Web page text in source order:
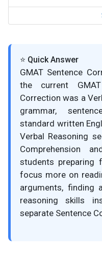
⭐ Quick Answer
GMAT Sentence
the current
Correction was a
grammar,
standard written
Verbal Reasoning
Comprehension
students preparing
focus more on
arguments, finding
reasoning skills
separate Sentence